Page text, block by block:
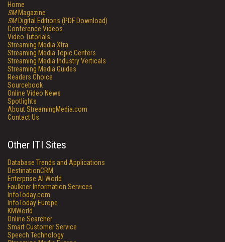
Home
SMMagazine
SMDigital Editions (PDF Download)
Conference Videos
Video Tutorials
Streaming Media Xtra
Streaming Media Topic Centers
Streaming Media Industry Verticals
Streaming Media Guides
Readers Choice
Sourcebook
Online Video News
Spotlights
About StreamingMedia.com
Contact Us
Other ITI Sites
Database Trends and Applications
DestinationCRM
Enterprise AI World
Faulkner Information Services
InfoToday.com
InfoToday Europe
KMWorld
Online Searcher
Smart Customer Service
Speech Technology